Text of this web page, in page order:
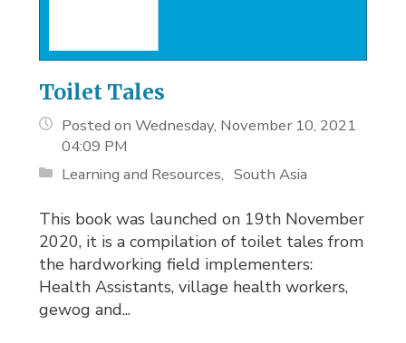
Toilet Tales
Posted on Wednesday, November 10, 2021
04:09 PM
Learning and Resources
South Asia
This book was launched on 19th November
2020, it is a compilation of toilet tales from
the hardworking field implementers:
Health Assistants, village health workers,
gewog and...